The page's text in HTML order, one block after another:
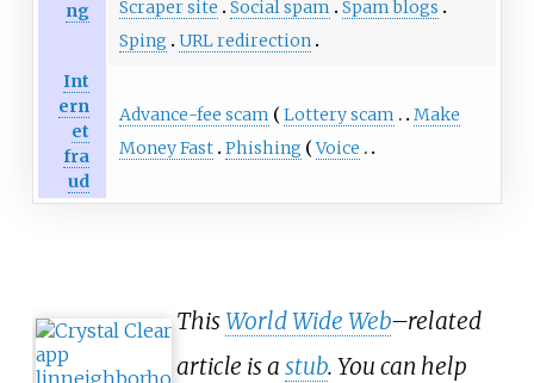
ng
Scraper site
Social spam
Spam blogs
Sping
URL redirection
Int
ern
et
fra
ud
Advance-fee scam Lottery scam
Make
Money Fast Phishing Voice
ThisWorld Wide Web–related
article is a stub. You can help